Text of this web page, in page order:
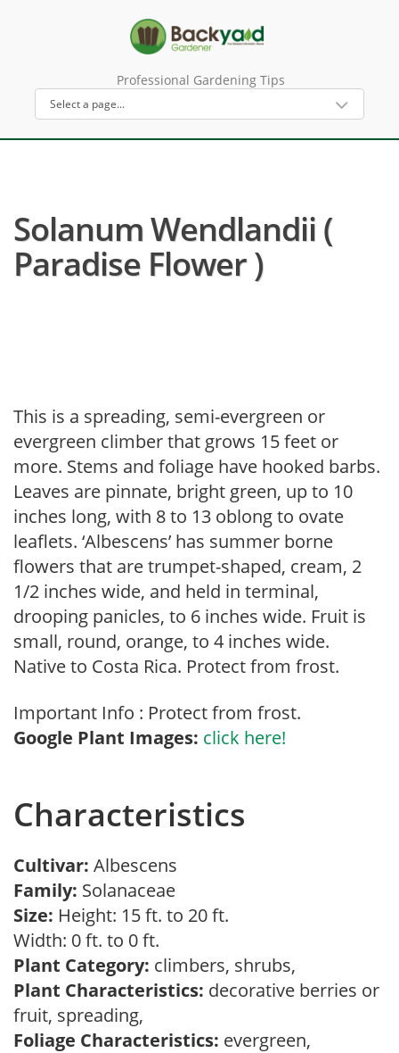
Professional Gardening Tips
Solanum Wendlandii (
Paradise Flower )
This is a spreading, semi-evergreen or
evergreen climber that grows 15 feet or
more. Stems and foliage have hooked barbs.
Leaves are pinnate, bright green, up to 10
inches long, with 8 to 13 oblong to ovate
leaflets. ‘Albescens’ has summer borne
flowers that are trumpet-shaped, cream, 2
1/2 inches wide, and held in terminal,
drooping panicles, to 6 inches wide. Fruit is
small, round, orange, to 4 inches wide.
Native to Costa Rica. Protect from frost.
Important Info : Protect from frost.
Google Plant Images: click here!
Characteristics
Cultivar: Albescens
Family: Solanaceae
Size: Height: 15 ft. to 20 ft.
Width: 0 ft. to 0 ft.
Plant Category: climbers, shrubs,
Plant Characteristics: decorative berries or
fruit, spreading,
Foliage Characteristics: evergreen,